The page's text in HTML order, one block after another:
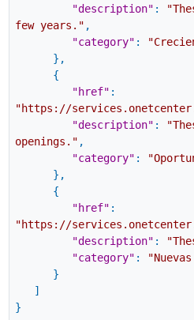
"description" :
few years." ,
"category" :
} ,
{
"href" :
"https://
"description" :
openings." ,
"category" :
} ,
{
"href" :
"https://
"description" :
"category" :
}
]
}